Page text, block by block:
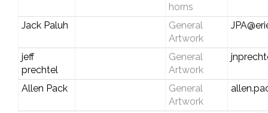
horns
Jack Paluh
General
Artwork
jeff
prechtel
General
Artwork
Allen Pack
General
Artwork